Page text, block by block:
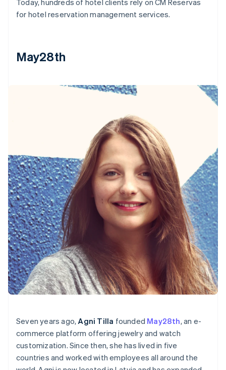
Today, hundreds of hotel clients rely on CM Reservas
for hotel reservation management services.
May28th
Seven years ago,Agni Tilla founded May28th, an e-
commerce platform offering jewelry and watch
customization. Since then, she has lived in five
countries and worked with employees all around the
Australia
English
Canada
EnglishFrançais
Croatia
EnglishItaliano
Cyprus
English
Czech Republic
English
Denmark
English
Estonia
English
Finland
EnglishSvenska
Germany
Deutsch English
Gibraltar
English
Greece